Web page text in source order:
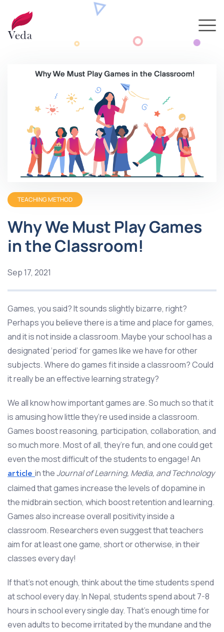
TEACHING METHOD
Why We Must Play Games
in the Classroom!
Sep 17, 2021
Games, you said? It sounds slightly bizarre, right?
Perhaps you believe there is a time and place for games,
and it is not inside a classroom. Maybe your school has a
designated ‘period’ for games like we have for other
subjects. Where do games fit inside a classroom? Could
it really be an effective learning strategy?
We all know how important games are. So much so that it
is amusing how little they’re used inside a classroom.
Games boost reasoning, participation, collaboration, and
so much more. Most of all, they’re fun, and one could get
even the most difficult of the students to engage! An
article in theJournal of Learning, Media, and Technology
claimed that games increase the levels of dopamine in
the midbrain section, which boost retention and learning.
Games also increase overall positivity inside a
classroom. Researchers even suggest that teachers
aim for at least one game, short or otherwise, in their
classes every day!
If that’s not enough, think about the time students spend
at school every day. In Nepal, students spend about 7-8
hours in school every single day. That’s enough time for
even adults to become irritated by the mundane and the